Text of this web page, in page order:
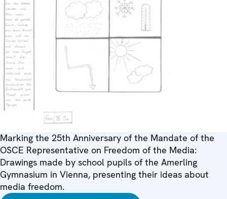
Marking the 25th Anniversary of the Mandate of the
OSCE Representative on Freedom of the Media:
Drawings made by school pupils of the Amerling
Gymnasium in Vienna, presenting their ideas about
media freedom.